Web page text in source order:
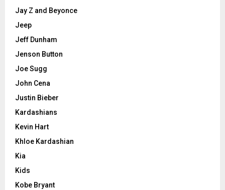
Jay Z and Beyonce
Jeep
Jeff Dunham
Jenson Button
Joe Sugg
John Cena
Justin Bieber
Kardashians
Kevin Hart
Khloe Kardashian
Kia
Kids
Kobe Bryant